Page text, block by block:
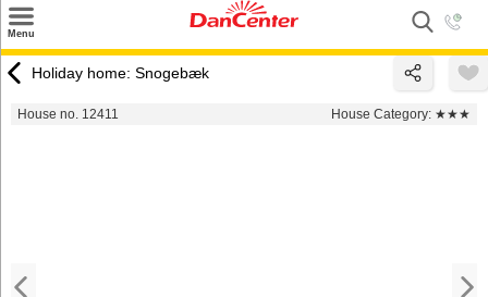
Menu
Destinations
Holiday home: Snogebæk
House no. 12411 House Category: ★★★